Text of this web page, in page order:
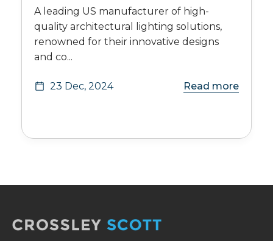
A leading US manufacturer of high-
quality architectural lighting solutions,
renowned for their innovative designs
and co...
23 Dec, 2024 Read more